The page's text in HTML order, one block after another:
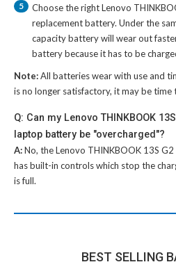
5 Choose the rightLenovo
replacement battery. Under the
capacity battery will wear out
battery because it has to be
Note:All batteries wear with use and
is no longer satisfactory, it may be time
Q: Can my Lenovo THINKBOOK
laptop battery be "overcharged"?
A:No, theLenovo THINKBOOK 13S
has built-in controls which stop the
is full.
BEST SELLING